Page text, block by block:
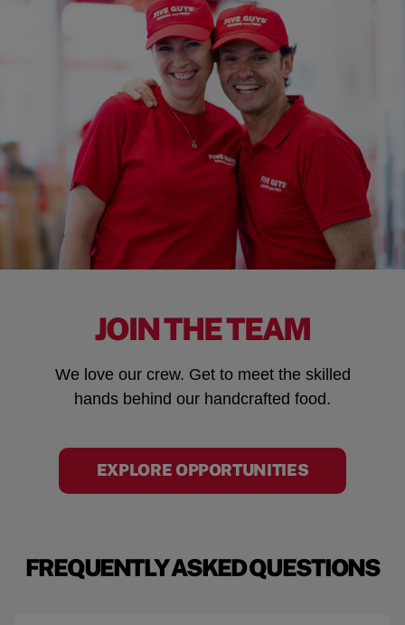
JOIN THE TEAM
We love our crew. Get to meet the skilled
hands behind our handcrafted food.
EXPLORE OPPORTUNITIES
FREQUENTLY ASKED QUESTIONS